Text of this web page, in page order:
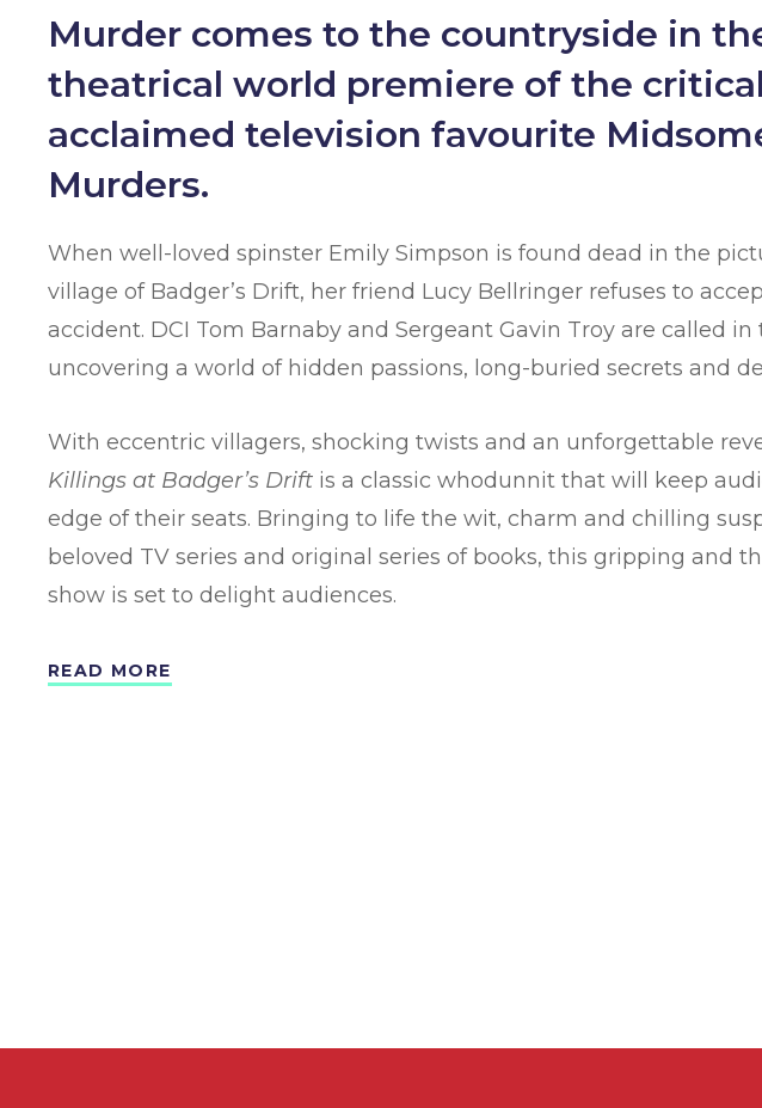
Murder comes to the countryside in
theatrical world premiere of the
acclaimed television favourite
Murders.
When well-loved spinster Emily Simpson is found dead in the
village of Badger’s Drift, her friend Lucy Bellringer refuses to
accident. DCI Tom Barnaby and Sergeant Gavin Troy are called in
uncovering a world of hidden passions, long-buried secrets and
With eccentric villagers, shocking twists and an unforgettable
Killings at Badger’s Drift is a classic whodunnit that will keep
edge of their seats. Bringing to life the wit, charm and chilling
beloved TV series and original series of books, this gripping and
show is set to delight audiences.
READ MORE